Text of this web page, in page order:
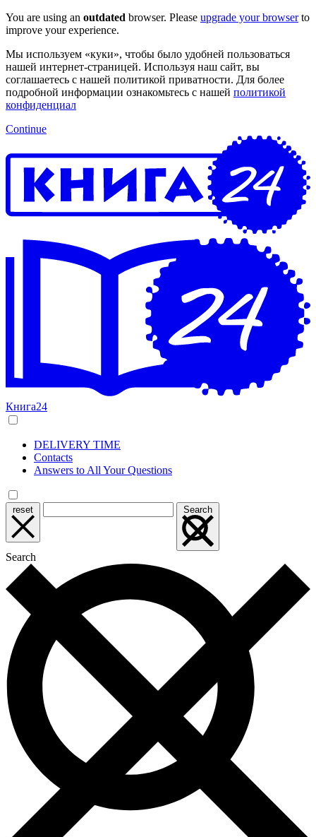
You are using an outdated browser. Please upgrade your browserto
improve your experience.
Мы используем «куки», чтобы было удобней пользоваться
нашей интернет-страницей. Используя наш сайт, вы
соглашаетесь с нашей политикой приватности. Для более
подробной информации ознакомьтесь с нашей политикой
конфиденциал
Continue
Книга24
DELIVERY TIME
Contacts
Answers to All Your Questions
reset Search
Search